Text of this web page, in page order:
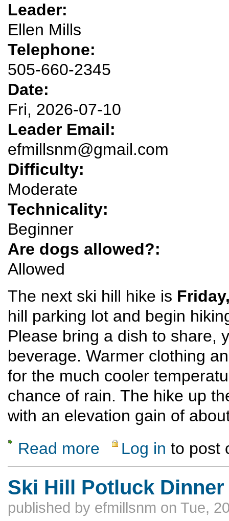
Leader:
Ellen Mills
Telephone:
505-660-2345
Date:
Fri, 2026-07-10
Leader Email:
efmillsnm@gmail.com
Difficulty:
Moderate
Technicality:
Beginner
Are dogs allowed?:
Allowed
The next ski hill hike is
hill parking lot and begin
Please bring a dish to share,
beverage. Warmer clothing
for the much cooler
chance of rain. The hike up
with an elevation gain of
Read more about Ski Hill Potluck Dinner Hike
Log in to post
Ski Hill Potluck Dinner
published by efmillsnm on Tue,